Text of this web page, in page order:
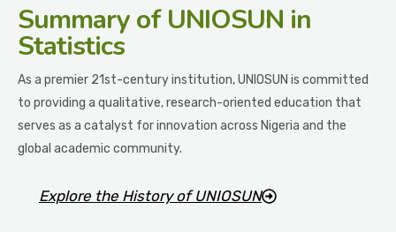
Summaryof UNIOSUN in
Statistics
As a premier 21st-century institution, UNIOSUN is committed
to providing a qualitative, research-oriented education that
serves as a catalyst for innovation across Nigeria and the
global academic community.
Explore the History of UNIOSUN